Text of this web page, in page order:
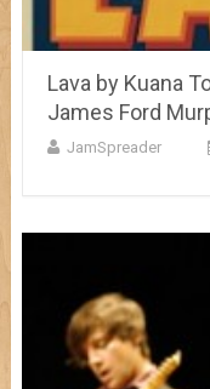
Lava by Kuana
James Ford
JamSpreader